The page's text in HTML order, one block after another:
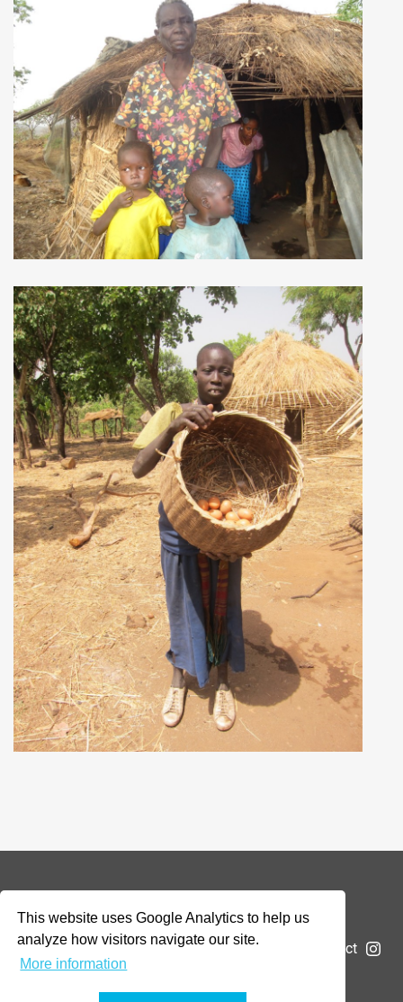
This website uses Google Analytics to help us
analyze how visitors navigate our site.
More information
© 2026 Addax & Oryx Foundation —Disclaimer
The Foundation Projects News Submit a project